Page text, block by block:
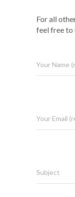
For all
feel free to
Your Name
Your Email
Subject